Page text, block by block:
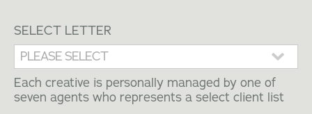
ACTORS
CREATIVES
CONTACT
SELECT LETTER
Each creative is personally managed by one of
seven agents who represents a select client list